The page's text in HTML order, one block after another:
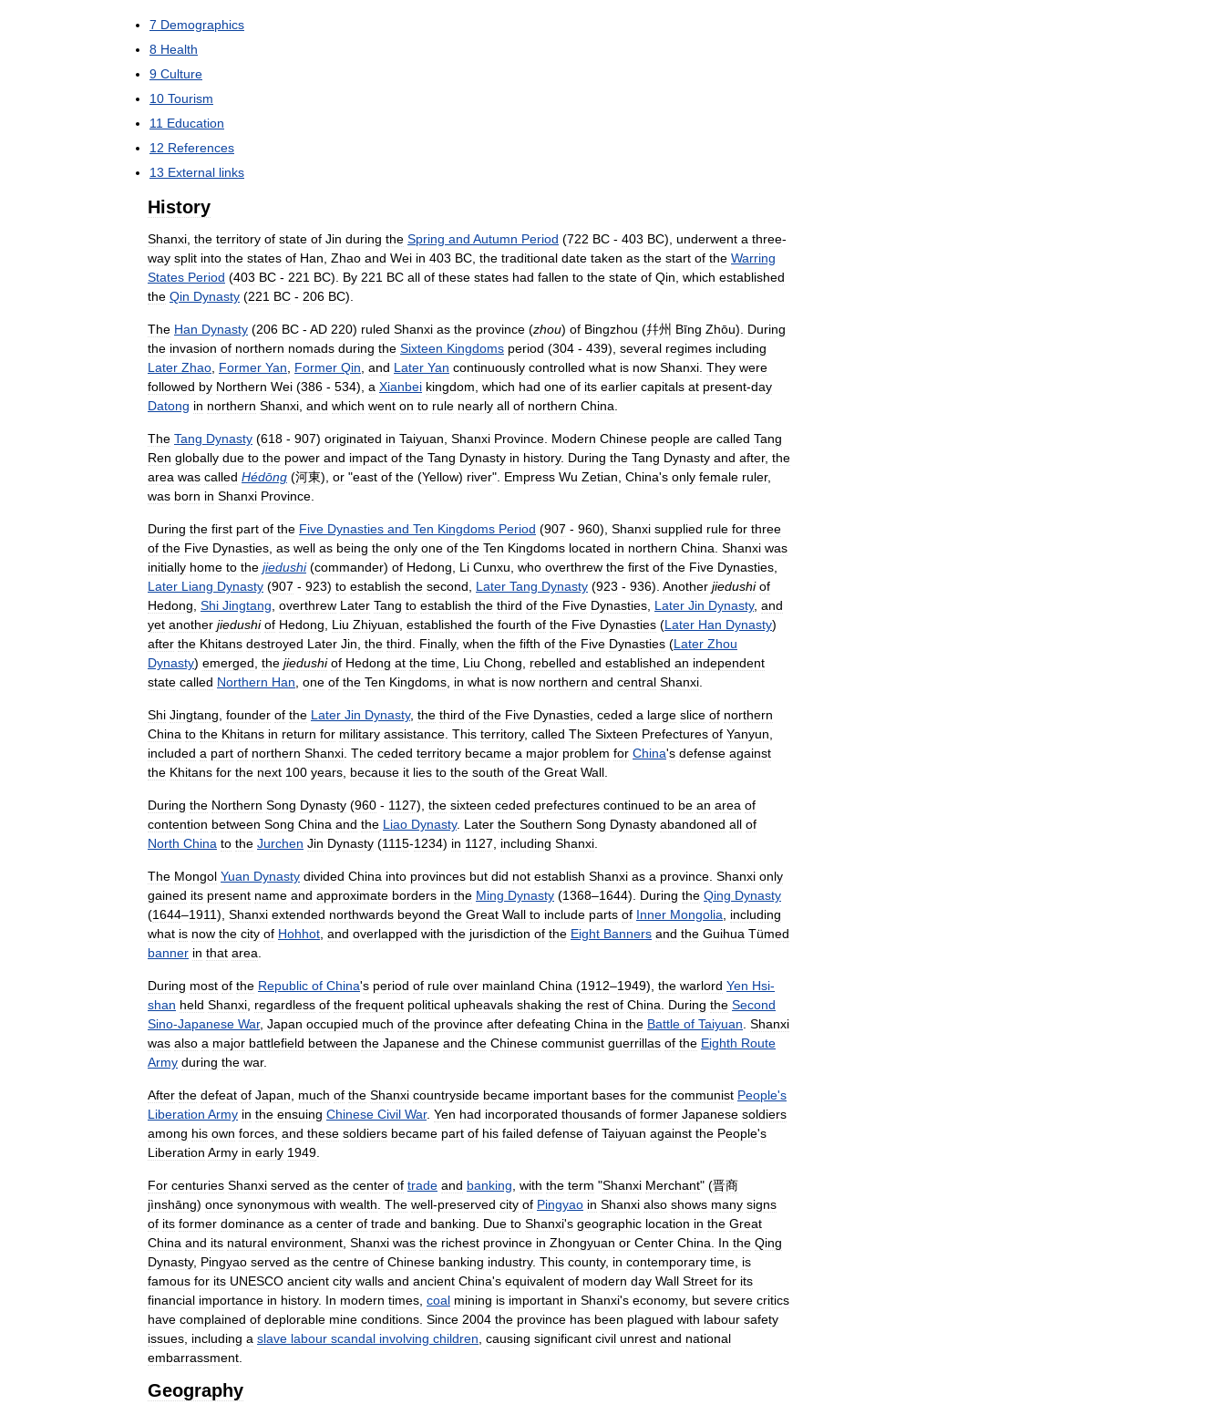
7 Demographics
8 Health
9 Culture
10 Tourism
11 Education
12 References
13 External links
History
Shanxi the territory of state of Jin during the Spring and Autumn Period (722 BC - 403 BC), underwent a three-
way split into the states of Han Zhao and Wei in 403 BC the traditional date taken as the start of the Warring
States Period (403 BC - 221 BC). By 221 BC all of these states had fallen to the state of Qin which established
the Qin Dynasty (221 BC - 206 BC).
The Han Dynasty (206 BC - AD 220) ruled Shanxi as the province (zhou) of Bingzhou (幷州 Bīng Zhōu). During
the invasion of northern nomads during the Sixteen Kingdoms period (304 - 439), several regimes including
Later Zhao Former Yan Former Qin and Later Yan continuously controlled what is now Shanxi They were
followed by Northern Wei (386 - 534), a Xianbei kingdom which had one of its earlier capitals at present-day
Datong in northern Shanxi and which went on to rule nearly all of northern China
The Tang Dynasty (618 - 907) originated in Taiyuan Shanxi Province Modern Chinese people are called Tang
Ren globally due to the power and impact of the Tang Dynasty in history. During the Tang Dynasty and after, the
area was called Hédōng (河東), or "east of the (Yellow) river". Empress Wu Zetian China's only female ruler,
was born in Shanxi Province
During the first part of the Five Dynasties and Ten Kingdoms Period (907 - 960), Shanxi supplied rule for three
of the Five Dynasties as well as being the only one of the Ten Kingdoms located in northern China Shanxi was
initially home to the jiedushi(commander) of Hedong Li Cunxu who overthrew the first of the Five Dynasties
Later Liang Dynasty (907 - 923) to establish the second Later Tang Dynasty (923 - 936). Another jiedushi of
Hedong Shi Jingtang overthrew Later Tang to establish the third of the Five Dynasties Later Jin Dynasty, and
yet another jiedushi of Hedong Liu Zhiyuan established the fourth of the Five Dynasties (Later Han Dynasty)
after the Khitans destroyed Later Jin the third Finally, when the fifth of the Five Dynasties (Later Zhou
Dynasty) emerged the jiedushi of Hedong at the time Liu Chong rebelled and established an independent
state called Northern Han one of the Ten Kingdoms in what is now northern and central Shanxi
Shi Jingtang founder of the Later Jin Dynasty, the third of the Five Dynasties ceded a large slice of northern
China to the Khitans in return for military assistance This territory, called The Sixteen Prefectures of Yanyun
included a part of northern Shanxi The ceded territory became a major problem for China's defense against
the Khitans for the next 100 years because it lies to the south of the Great Wall
During the Northern Song Dynasty (960 - 1127), the sixteen ceded prefectures continued to be an area of
contention between Song China and the Liao Dynasty. Later the Southern Song Dynasty abandoned all of
North China to the Jurchen Jin Dynasty (1115-1234) in 1127 including Shanxi
The Mongol Yuan Dynasty divided China into provinces but did not establish Shanxi as a province Shanxi only
gained its present name and approximate borders in the Ming Dynasty (1368–1644). During the Qing Dynasty
(1644–1911), Shanxi extended northwards beyond the Great Wall to include parts of Inner Mongolia
including
what is now the city of Hohhot and overlapped with the jurisdiction of the Eight Banners and the Guihua Tümed
banner in that area
During most of the Republic of China's period of rule over mainland China (1912–1949), the warlord Yen Hsi-
shan held Shanxi regardless of the frequent political upheavals shaking the rest of China During the Second
Sino-Japanese War, Japan occupied much of the province after defeating China in the Battle of Taiyuan Shanxi
was also a major battlefield between the Japanese and the Chinese communist guerrillas of the Eighth Route
Army during the war.
After the defeat of Japan much of the Shanxi countryside became important bases for the communist People's
Liberation Army in the ensuing Chinese Civil War. Yen had incorporated thousands of former Japanese soldiers
among his own forces and these soldiers became part of his failed defense of Taiyuan against the People's
Liberation Army in early 1949
For centuries Shanxi served as the center of trade and banking with the term "Shanxi Merchant" (晋商
jìnshāng) once synonymous with wealth The well-preserved city of Pingyao in Shanxi also shows many signs
of its former dominance as a center of trade and banking Due to Shanxi's geographic location in the Great
China and its natural environment Shanxi was the richest province in Zhongyuan or Center China In the Qing
Dynasty, Pingyao served as the centre of Chinese banking industry. This county, in contemporary time is
famous for its UNESCO ancient city walls and ancient China's equivalent of modern day Wall Street for its
financial importance in history. In modern times coal mining is important in Shanxi's economy, but severe critics
have complained of deplorable mine conditions Since 2004 the province has been plagued with labour safety
issues including a slave labour scandal involving children causing significant civil unrest and national
embarrassment
Geography